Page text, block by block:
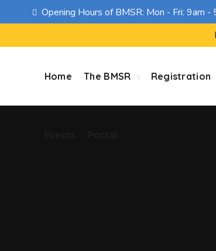
Opening Hours of BMSR: Mon - Fri: 9am -
Home The BMSR Registration